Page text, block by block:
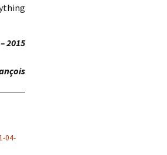
2015
04-